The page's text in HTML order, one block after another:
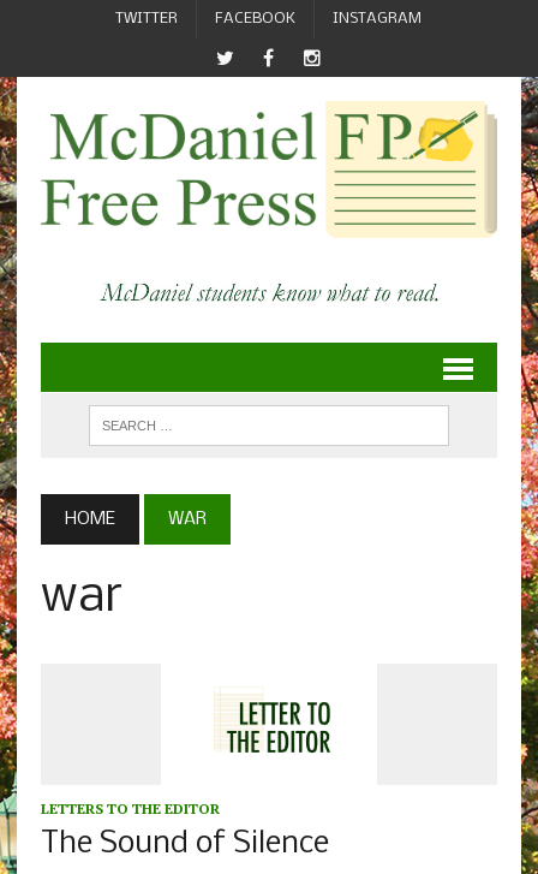
TWITTER FACEBOOK INSTAGRAM
HOME WAR
war
LETTERS TO THE EDITOR
The Sound of Silence